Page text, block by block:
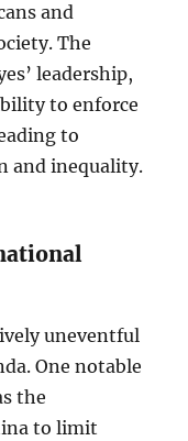
and
The
leadership,
to enforce
to
and inequality.
uneventful
One notable
the
to limit